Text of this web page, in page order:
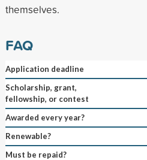
themselves.
FAQ
Application deadline
Scholarship, grant,
fellowship, or contest
Awarded every year?
Renewable?
Must be repaid?